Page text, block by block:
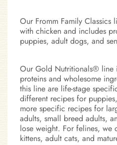
Our Fromm Family Classics
with chicken and includes
puppies, adult dogs, and
Our Gold Nutritionals® line
proteins and wholesome
this line are life-stage
different recipes for
more specific recipes for
adults, small breed adults,
lose weight. For felines,
kittens, adult cats, and